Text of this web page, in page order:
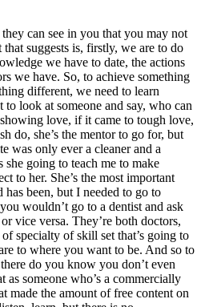
can see in you that you may not
suggests is, firstly, we are to do
we have to date, the actions
we have. So, to achieve something
different, we need to learn
to look at someone and say, who can
love, if it came to tough love,
do, she’s the mentor to go for, but
was only ever a cleaner and a
she going to teach me to make
to her. She’s the most important
been, but I needed to go to
wouldn’t go to a dentist and ask
vice versa. They’re both doctors,
specialty of skill set that’s going to
to where you want to be. And so to
do you know you don’t even
as someone who’s a commercially
made the amount of free content on